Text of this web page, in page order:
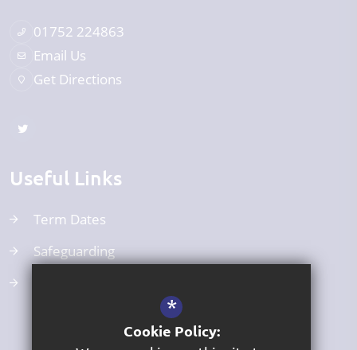
01752 224863
Email Us
Get Directions
Useful Links
Term Dates
Safeguarding
*
Cookie Policy: